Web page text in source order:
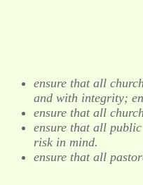
ensure that all
and with integrity;
ensure that all
ensure that all
risk in mind.
ensure that all